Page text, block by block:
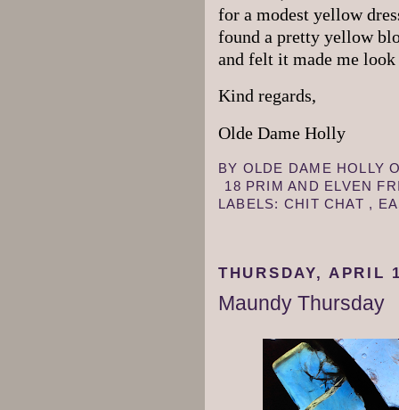
for a modest yellow
found a pretty yellow
and felt it made me
Kind regards,
Olde Dame Holly
BY OLDE DAME HOLLY
18 PRIM AND ELVEN
LABELS: CHIT CHAT ,
THURSDAY, APRIL
Maundy Thursday